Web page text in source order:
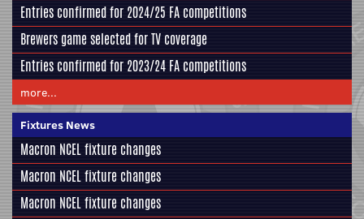
Entries confirmed for 2024/25 FA competitions
Brewers game selected for TV coverage
Entries confirmed for 2023/24 FA competitions
more...
Fixtures News
Macron NCEL fixture changes
Macron NCEL fixture changes
Macron NCEL fixture changes